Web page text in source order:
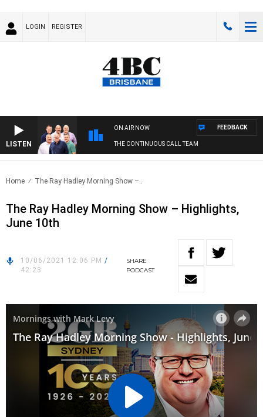
LOGIN REGISTER
LISTEN
ON AIR NOW
THE CONTINUOUS CALL TEAM
FEEDBACK
Home The Ray Hadley Morning Show –..
The Ray Hadley Morning Show – Highlights,
June 10th
10/06/2021 12:06 PM /
42:23
SHARE
PODCAST